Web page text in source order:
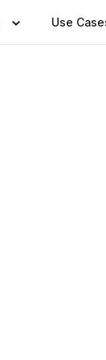
Use